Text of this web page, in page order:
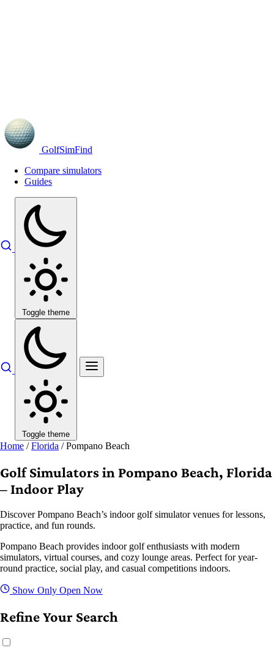
GolfSimFind
Compare simulators
Guides
Toggle theme
Toggle theme
Home / Florida / Pompano Beach
Golf Simulators in Pompano Beach, Florida
– Indoor Play
Discover Pompano Beach’s indoor golf simulator venues for lessons,
practice, and fun rounds.
Pompano Beach provides indoor golf enthusiasts with modern
simulators, virtual courses, and cozy lounge areas. Perfect for year-
round practice, social play, and casual competitions indoors.
Show Only Open Now
Refine Your Search